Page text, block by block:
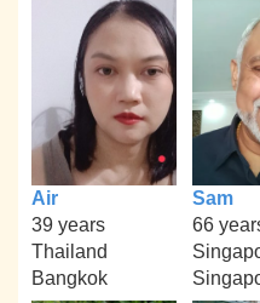
Air
39 years
Thailand
Bangkok
Sam
66